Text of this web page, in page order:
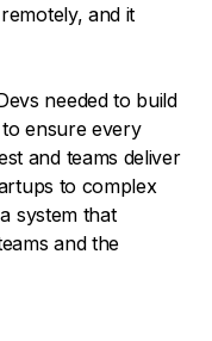
and it
needed to build
ensure every
and teams deliver
to complex
system that
and the